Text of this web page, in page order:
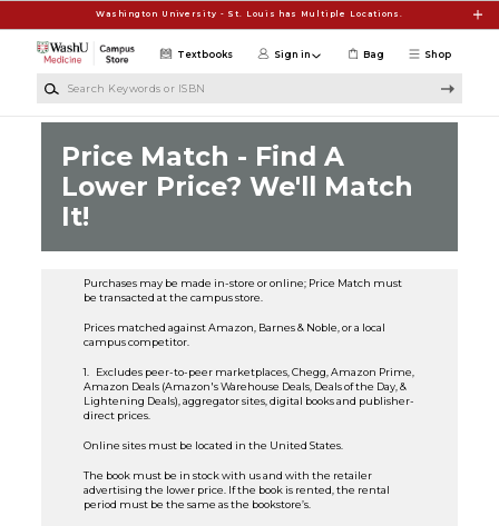
Washington University - St. Louis has Multiple Locations.
Shop
Textbooks Sign in Bag
Price Match - Find A
Lower Price? We'll Match
It!
Purchases may be made in-store or online; Price Match must
be transacted at the campus store.
Prices matched against Amazon, Barnes & Noble, or a local
campus competitor.
1. Excludes peer-to-peer marketplaces, Chegg, Amazon Prime,
Amazon Deals (Amazon's Warehouse Deals, Deals of the Day, &
Lightening Deals), aggregator sites, digital books and publisher-
direct prices.
Online sites must be located in the United States.
The book must be in stock with us and with the retailer
advertising the lower price. If the book is rented, the rental
period must be the same as the bookstore’s.